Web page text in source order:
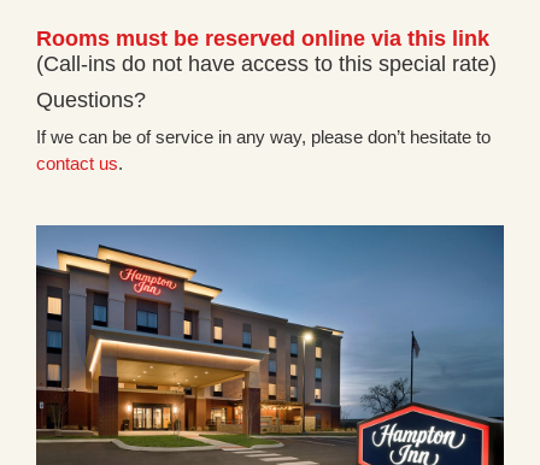
Rooms must be reserved online via this link
(Call-ins do not have access to this special rate)
Questions?
If we can be of service in any way, please don’t hesitate to
contact us.